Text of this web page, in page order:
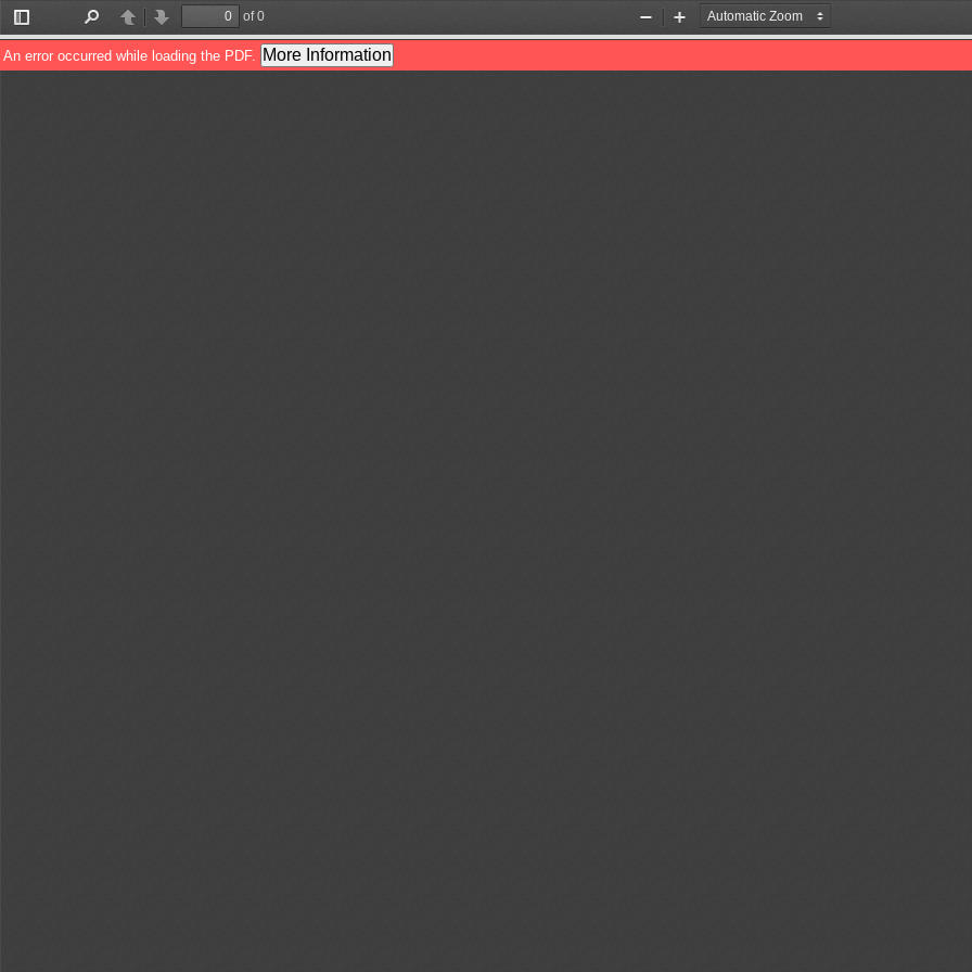
Toggle
Sidebar
PreviousNext
of 0
Zoom
Out
Zoom
In
An error occurred while loading the PDF. More Information